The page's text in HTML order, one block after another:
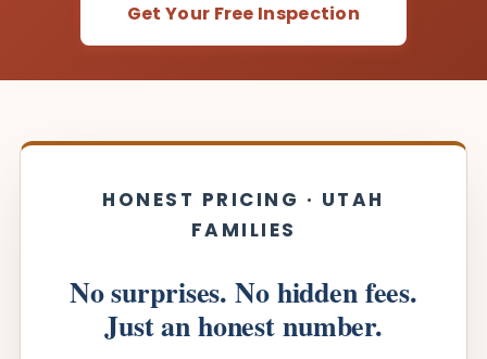
Get Your Free Inspection
HONEST PRICING · UTAH
FAMILIES
No surprises. No hidden fees.
Just an honest number.